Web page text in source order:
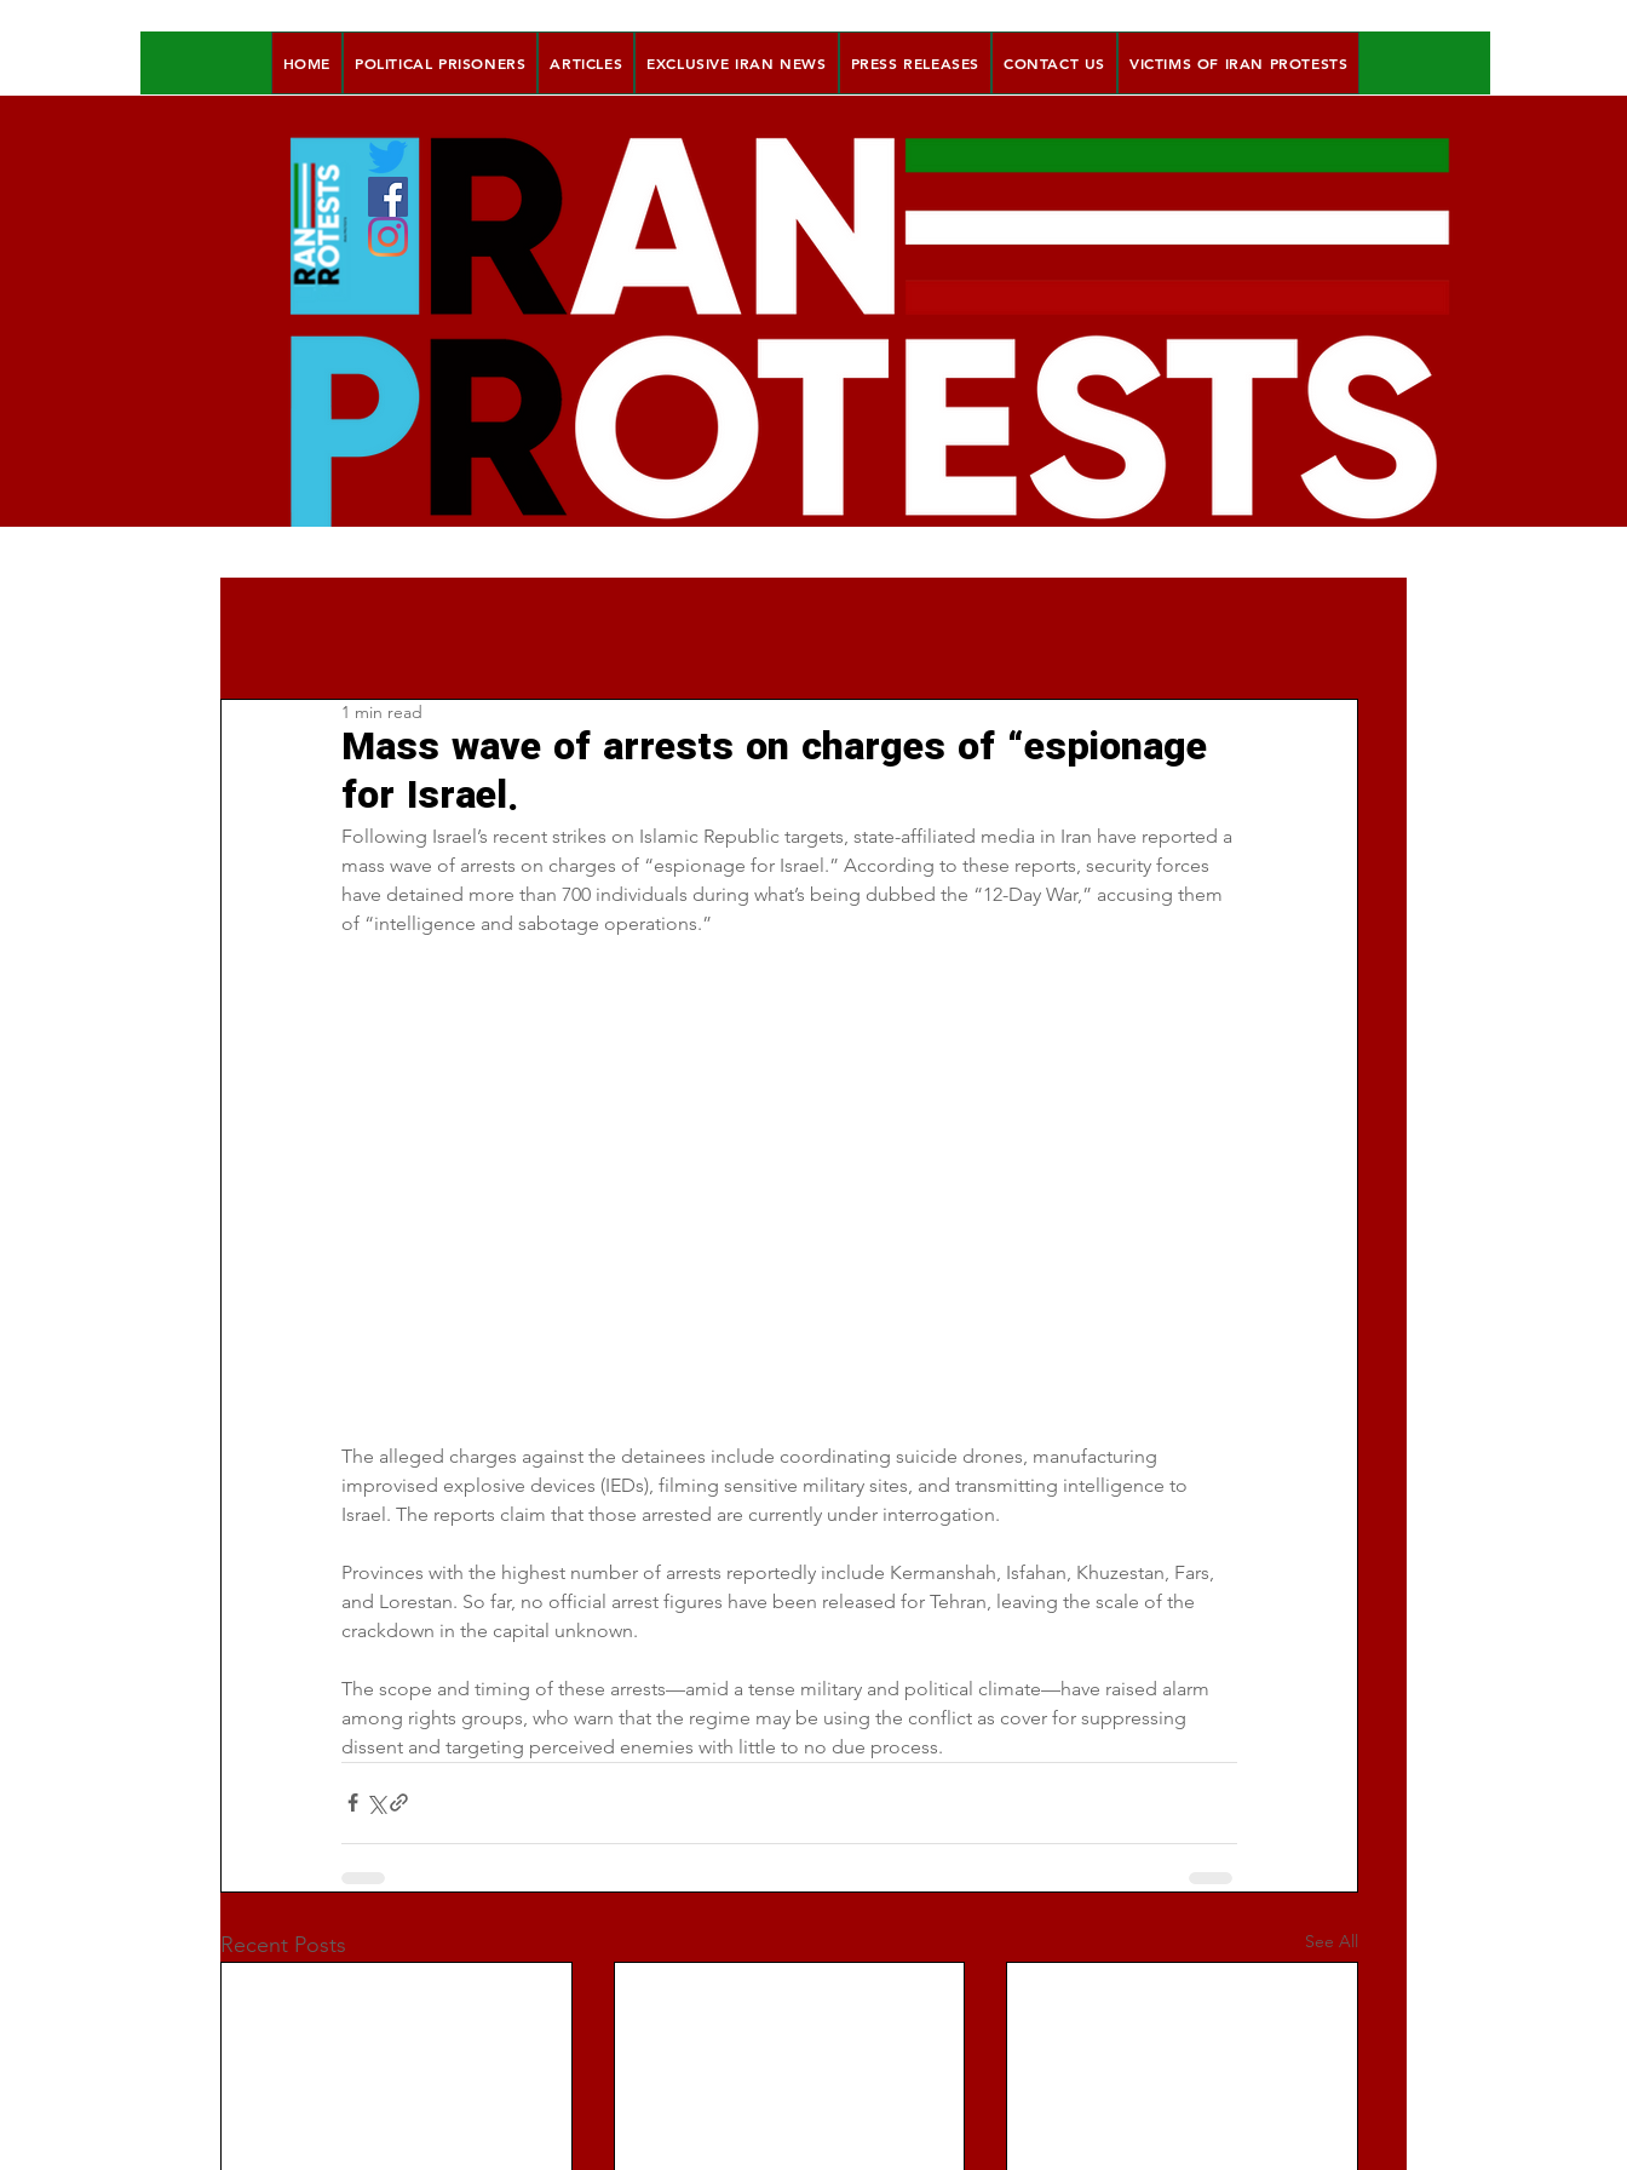
HOME POLITICAL PRISONERS ARTICLES EXCLUSIVE IRAN NEWS PRESS RELEASES CONTACT US VICTIMS OF IRAN PROTESTS
Mass wave of arrests on charges of “espionage
for Israel.
1 min read
Following Israel’s recent strikes on Islamic Republic targets, state-affiliated media in Iran have reported a
mass wave of arrests on charges of “espionage for Israel.” According to these reports, security forces
have detained more than 700 individuals during what’s being dubbed the “12-Day War,” accusing them
of “intelligence and sabotage operations.”
The alleged charges against the detainees include coordinating suicide drones, manufacturing
improvised explosive devices (IEDs), filming sensitive military sites, and transmitting intelligence to
Israel. The reports claim that those arrested are currently under interrogation.
Provinces with the highest number of arrests reportedly include Kermanshah, Isfahan, Khuzestan, Fars,
and Lorestan. So far, no official arrest figures have been released for Tehran, leaving the scale of the
crackdown in the capital unknown.
The scope and timing of these arrests—amid a tense military and political climate—have raised alarm
among rights groups, who warn that the regime may be using the conflict as cover for suppressing
dissent and targeting perceived enemies with little to no due process.
Recent Posts See All